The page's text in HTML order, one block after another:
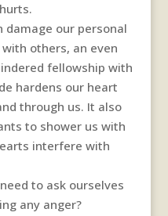
damage our personal
others, an even
fellowship with
hardens our heart
through us. It also
to shower us with
interfere with
to ask ourselves
any anger?